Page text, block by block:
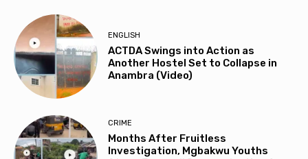
ENGLISH
ACTDA Swings into Action as
Another Hostel Set to Collapse in
Anambra (Video)
CRIME
Months After Fruitless
Investigation, Mgbakwu Youths